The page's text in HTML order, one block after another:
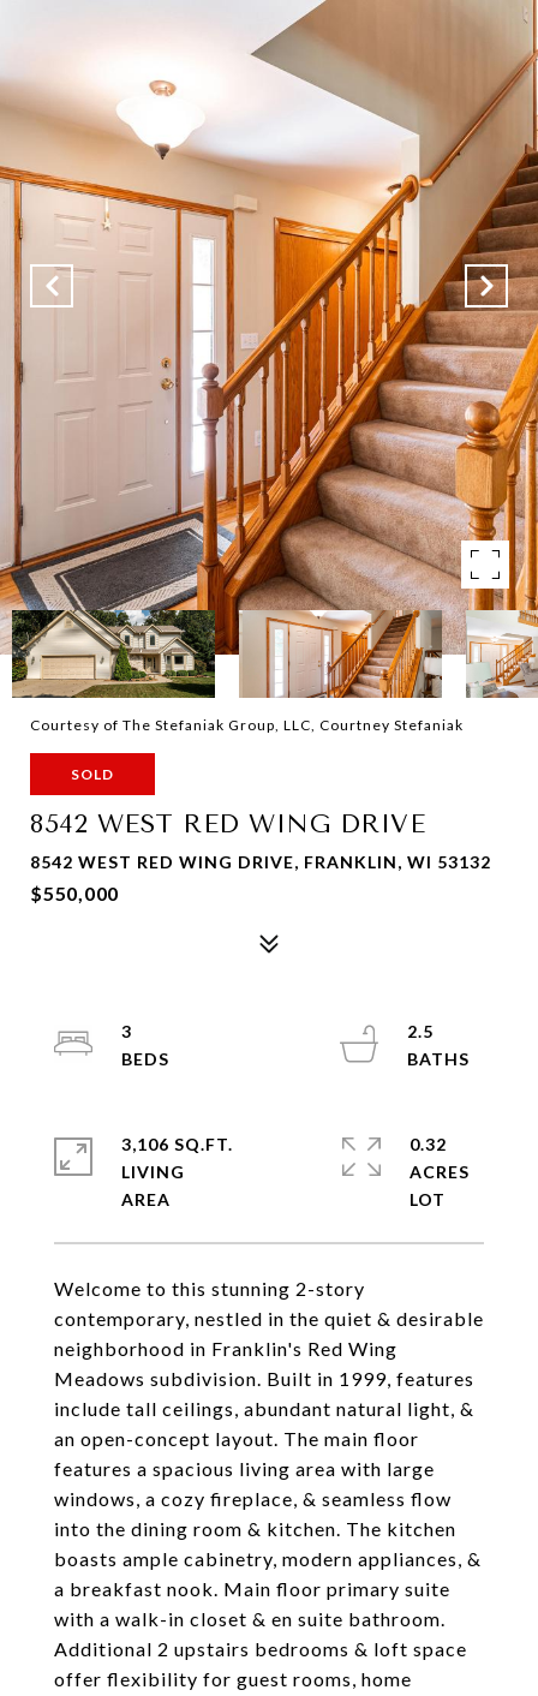
Courtesy of The Stefaniak Group, LLC, Courtney Stefaniak
SOLD
8542 WEST RED WING DRIVE
8542 WEST RED WING DRIVE, FRANKLIN, WI 53132
$550,000
Welcome to this stunning 2-story
contemporary, nestled in the quiet & desirable
neighborhood in Franklin's Red Wing
Meadows subdivision. Built in 1999, features
include tall ceilings, abundant natural light, &
an open-concept layout. The main floor
features a spacious living area with large
windows, a cozy fireplace, & seamless flow
into the dining room & kitchen. The kitchen
boasts ample cabinetry, modern appliances, &
a breakfast nook. Main floor primary suite
with a walk-in closet & en suite bathroom.
Additional 2 upstairs bedrooms & loft space
offer flexibility for guest rooms, home
3
2.5
3,106 SQ.FT.
LIVING
0.32
ACRES